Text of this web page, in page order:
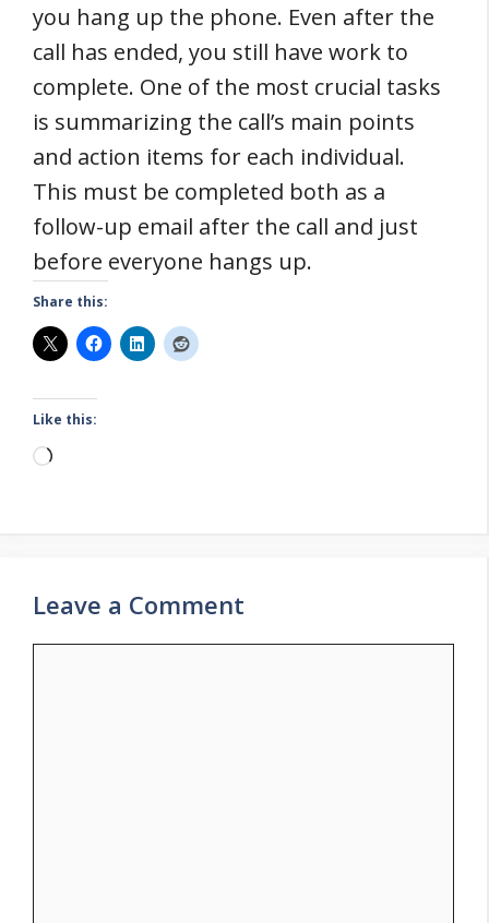
you hang up the phone. Even after the
call has ended, you still have work to
complete. One of the most crucial tasks
is summarizing the call’s main points
and action items for each individual.
This must be completed both as a
follow-up email after the call and just
before everyone hangs up.
Share this:
Like this:
Loading…
Leave a Comment